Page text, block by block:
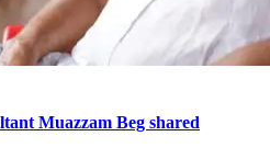
Muazzam Beg shared